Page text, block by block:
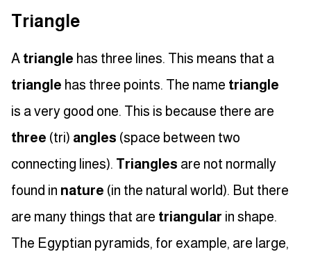
Triangle
A triangle has three lines. This means that a
triangle has three points. The name triangle
is a very good one. This is because there are
three (tri) angles (space between two
connecting lines). Triangles are not normally
found in nature (in the natural world). But there
are many things that are triangular in shape.
The Egyptian pyramids, for example, are large,